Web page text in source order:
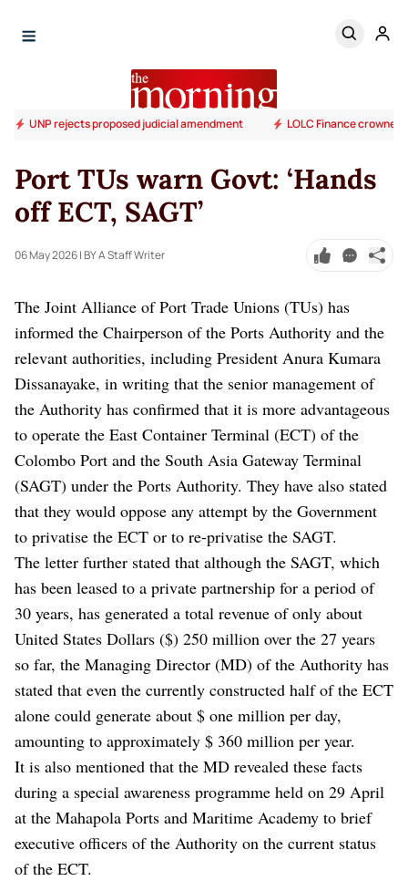
UNP rejects proposed judicial amendment LOLC Finance crowned
Port TUs warn Govt: ‘Hands
off ECT, SAGT’
06 May 2026| BY A Staff Writer
The Joint Alliance of Port Trade Unions (TUs) has
informed the Chairperson of the Ports Authority and the
relevant authorities, including President Anura Kumara
Dissanayake, in writing that the senior management of
the Authority has confirmed that it is more advantageous
to operate the East Container Terminal (ECT) of the
Colombo Port and the South Asia Gateway Terminal
(SAGT) under the Ports Authority. They have also stated
that they would oppose any attempt by the Government
to privatise the ECT or to re-privatise the SAGT.
The letter further stated that although the SAGT, which
has been leased to a private partnership for a period of
30 years, has generated a total revenue of only about
United States Dollars ($) 250 million over the 27 years
so far, the Managing Director (MD) of the Authority has
stated that even the currently constructed half of the ECT
alone could generate about $ one million per day,
amounting to approximately $ 360 million per year.
It is also mentioned that the MD revealed these facts
during a special awareness programme held on 29 April
at the Mahapola Ports and Maritime Academy to brief
executive officers of the Authority on the current status
of the ECT.